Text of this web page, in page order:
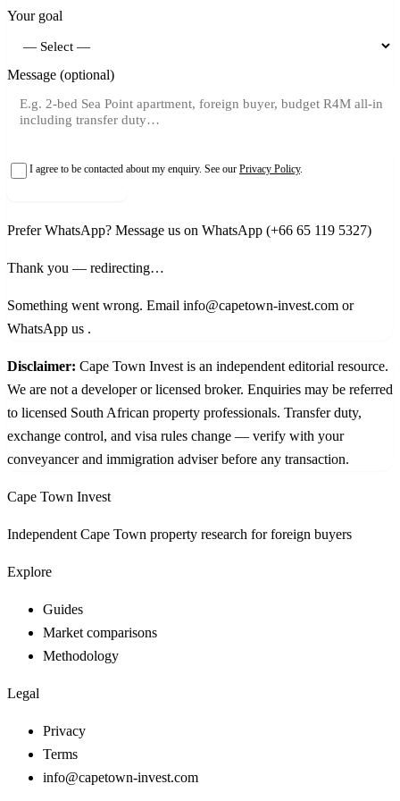
Your goal
Message (optional)
I agree to be contacted about my enquiry. See our Privacy Policy.
Prefer WhatsApp? Message us on WhatsApp (+66 65 119 5327)
Thank you — redirecting…
Something went wrong. Email info@capetown-invest.com or
WhatsApp us .
Disclaimer: Cape Town Invest is an independent editorial resource.
We are not a developer or licensed broker. Enquiries may be referred
to licensed South African property professionals. Transfer duty,
exchange control, and visa rules change — verify with your
conveyancer and immigration adviser before any transaction.
Cape Town Invest
Independent Cape Town property research for foreign buyers
Explore
Guides
Market comparisons
Methodology
Legal
Privacy
Terms
info@capetown-invest.com